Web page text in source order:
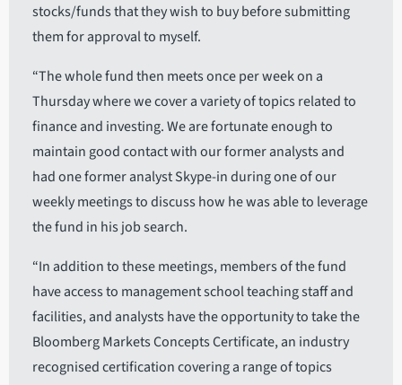
stocks/funds that they wish to buy before submitting
them for approval to myself.
“The whole fund then meets once per week on a
Thursday where we cover a variety of topics related to
finance and investing. We are fortunate enough to
maintain good contact with our former analysts and
had one former analyst Skype-in during one of our
weekly meetings to discuss how he was able to leverage
the fund in his job search.
“In addition to these meetings, members of the fund
have access to management school teaching staff and
facilities, and analysts have the opportunity to take the
Bloomberg Markets Concepts Certificate, an industry
recognised certification covering a range of topics